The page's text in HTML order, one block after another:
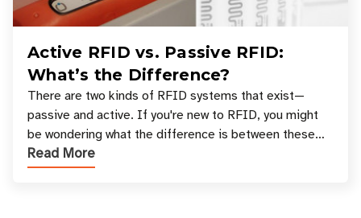
Active RFID vs. Passive RFID:
What’s the Difference?
There are two kinds of RFID systems that exist—
passive and active. If you're new to RFID, you might
be wondering what the difference is between these
types, and which one is best for your applicatio
Read More